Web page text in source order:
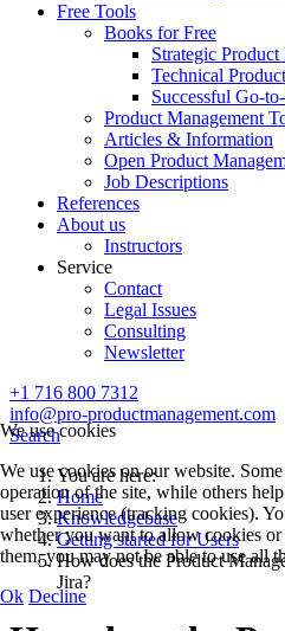
Free Tools
Books for Free
Strategic Product
Technical
Successful Go-
Product Management
Articles & Information
Open Product
Job Descriptions
References
About us
Instructors
Service
Contact
Legal Issues
Consulting
Newsletter
+1 716 800 7312
info@pro-productmanagement.com
Search
You are here:
Home
Knowledgebase
Getting started for Users
How does the Product
Jira?
We use cookies
We use cookies on our website.
operation of the site, while others
user experience (tracking cookies).
whether you want to allow cookies
them, you may not be able to use all
Ok Decline